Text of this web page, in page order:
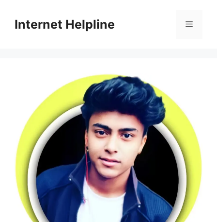
contentInternet Helpline Menu